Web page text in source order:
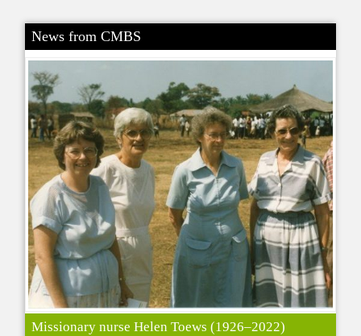
News from CMBS
Missionary nurse Helen Toews (1926–2022)